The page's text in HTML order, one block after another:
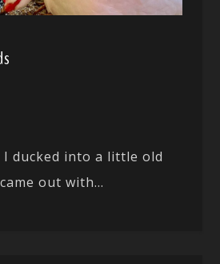
I ducked into a little old
out with...